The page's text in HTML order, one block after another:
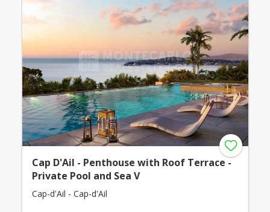
Cap D'Ail - Penthouse with Roof Terrace -
Private Pool and Sea V
Cap-d'Ail - Cap-d'Ail